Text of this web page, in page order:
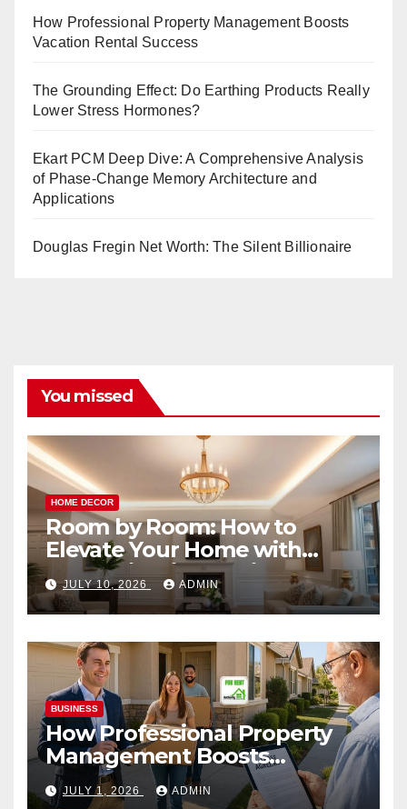
How Professional Property Management Boosts
Vacation Rental Success
The Grounding Effect: Do Earthing Products Really
Lower Stress Hormones?
Ekart PCM Deep Dive: A Comprehensive Analysis
of Phase-Change Memory Architecture and
Applications
Douglas Fregin Net Worth: The Silent Billionaire
You missed
HOME DECOR
Room by Room: How to
Elevate Your Home with
Smart Lighting Design
JULY 10, 2026 ADMIN
BUSINESS
How Professional Property
Management Boosts
Vacation Rental Success
JULY 1, 2026 ADMIN